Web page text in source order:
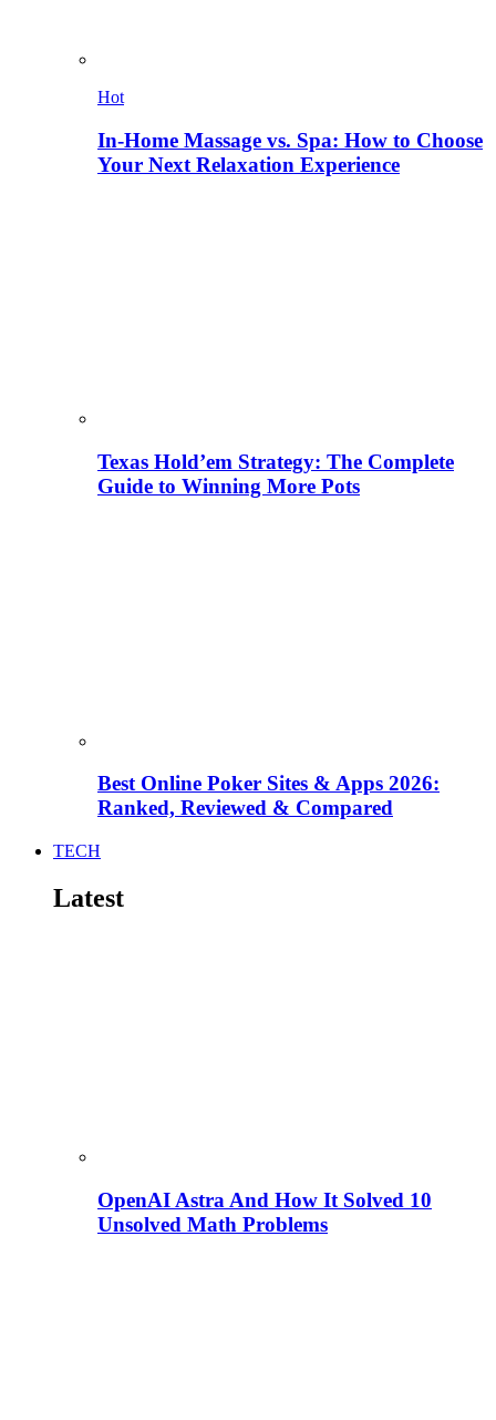
Hot
In-Home Massage vs. Spa: How to Choose
Your Next Relaxation Experience
Texas Hold’em Strategy: The Complete
Guide to Winning More Pots
Best Online Poker Sites & Apps 2026:
Ranked, Reviewed & Compared
TECH
Latest
OpenAI Astra And How It Solved 10
Unsolved Math Problems